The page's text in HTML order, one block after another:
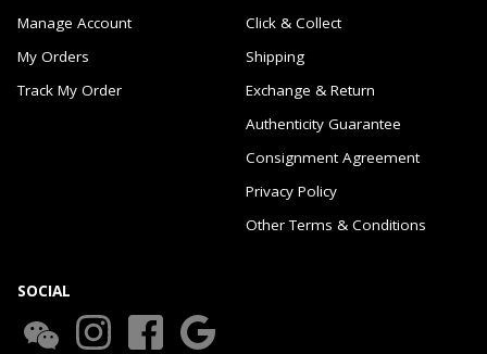
Manage Account
My Orders
Track My Order
Click & Collect
Shipping
Exchange & Return
Authenticity Guarantee
Consignment Agreement
Privacy Policy
Other Terms & Conditions
SOCIAL